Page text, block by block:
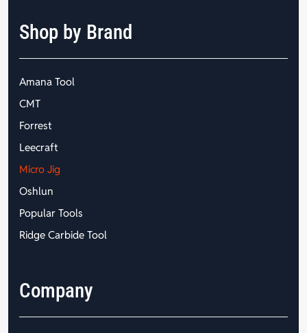
Shop by Brand
Amana Tool
CMT
Forrest
Leecraft
Micro Jig
Oshlun
Popular Tools
Ridge Carbide Tool
Company